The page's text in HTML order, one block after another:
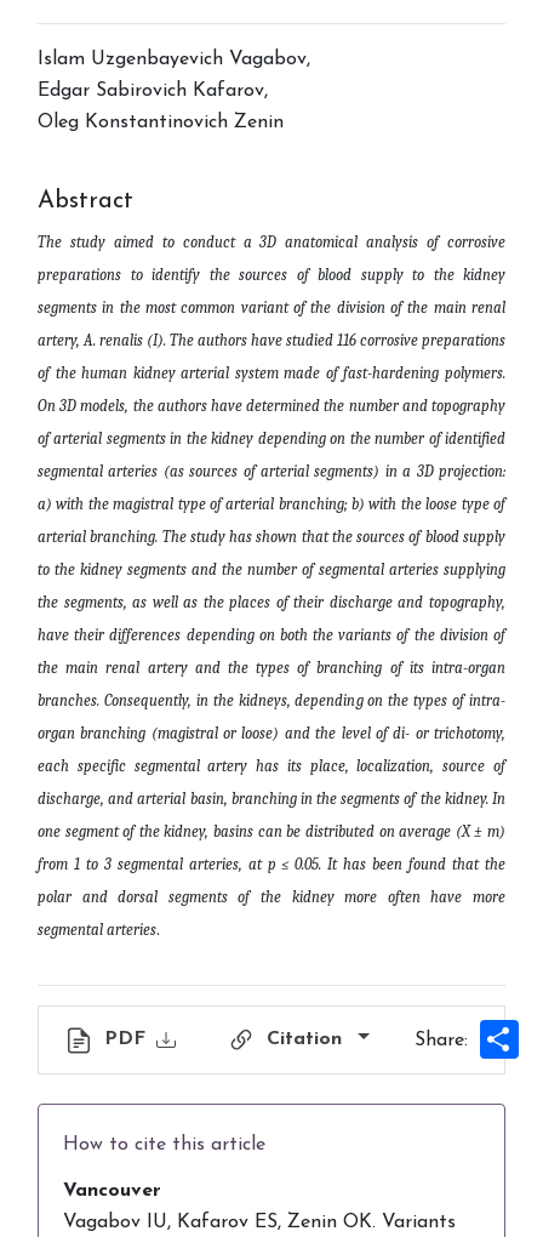
Islam Uzgenbayevich Vagabov,
Edgar Sabirovich Kafarov,
Oleg Konstantinovich Zenin
Abstract
The study aimed to conduct a 3D anatomical analysis of corrosive
preparations to identify the sources of blood supply to the kidney
segments in the most common variant of the division of the main renal
artery, A. renalis (I). The authors have studied 116 corrosive preparations
of the human kidney arterial system made of fast-hardening polymers.
On 3D models, the authors have determined the number and topography
of arterial segments in the kidney depending on the number of identified
segmental arteries (as sources of arterial segments) in a 3D projection:
a) with the magistral type of arterial branching; b) with the loose type of
arterial branching. The study has shown that the sources of blood supply
to the kidney segments and the number of segmental arteries supplying
the segments, as well as the places of their discharge and topography,
have their differences depending on both the variants of the division of
the main renal artery and the types of branching of its intra-organ
branches. Consequently, in the kidneys, depending on the types of intra-
organ branching (magistral or loose) and the level of di- or trichotomy,
each specific segmental artery has its place, localization, source of
discharge, and arterial basin, branching in the segments of the kidney. In
one segment of the kidney, basins can be distributed on average (X ± m)
from 1 to 3 segmental arteries, at p ≤ 0.05. It has been found that the
polar and dorsal segments of the kidney more often have more
segmental arteries.
PDF Citation Share:
How to cite this article
Vancouver
Vagabov IU, Kafarov ES, Zenin OK. Variants